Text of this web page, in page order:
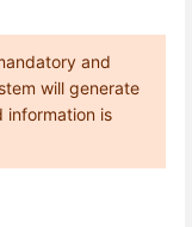
and
will generate
information is